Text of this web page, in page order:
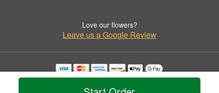
Love our flowers?
Leave us a Google Review
Copyrighted images herein are used with permission by Agape Flowers & Gifts.
© 2026 All Rights Reserved.